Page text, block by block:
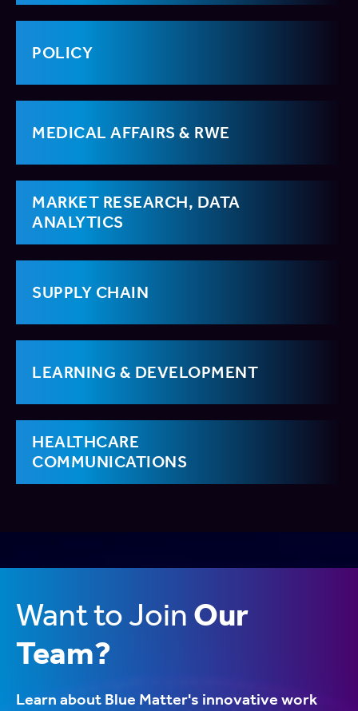
POLICY
MEDICAL AFFAIRS & RWE
MARKET RESEARCH, DATA
ANALYTICS
SUPPLY CHAIN
LEARNING & DEVELOPMENT
HEALTHCARE
COMMUNICATIONS
Want to Join Our
Team?
Learn about Blue Matter's innovative work